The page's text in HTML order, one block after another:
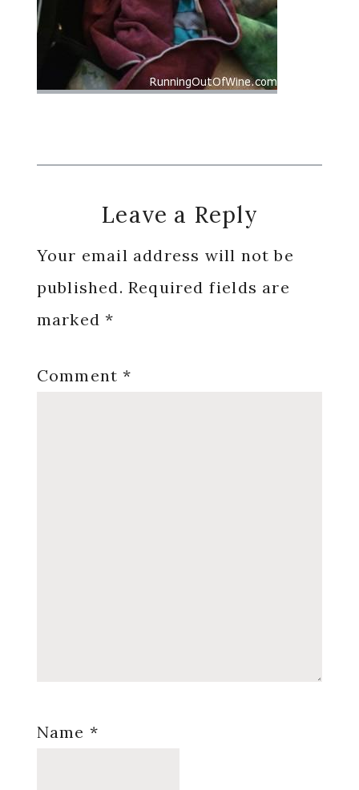
Reader
Interactions
Leave a Reply
Your email address will not be
published. Required fields are
marked*
Comment*
Name *